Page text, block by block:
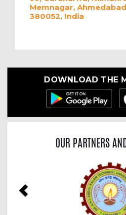
Memnagar,
380052, India
DOWNLOAD THE
OUR PARTNERS